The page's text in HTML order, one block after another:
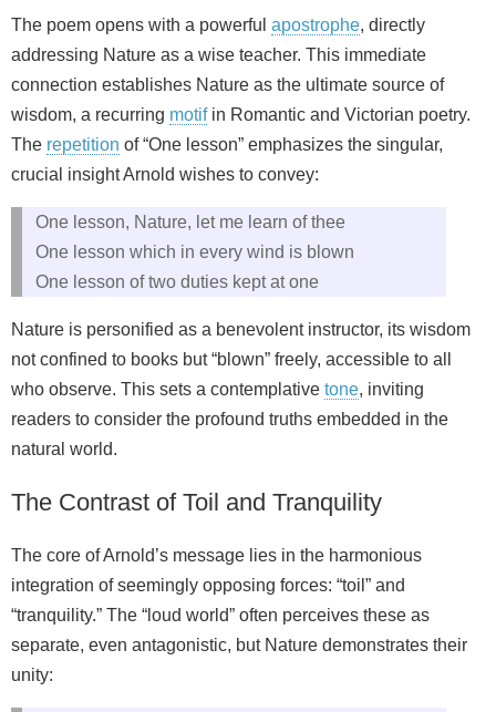
The poem opens with a powerful apostrophe, directly
addressing Nature as a wise teacher. This immediate
connection establishes Nature as the ultimate source of
wisdom, a recurring motifin Romantic and Victorian poetry.
The repetition of “One lesson” emphasizes the singular,
crucial insight Arnold wishes to convey:
One lesson, Nature, let me learn of thee
One lesson which in every wind is blown
One lesson of two duties kept at one
Nature is personified as a benevolent instructor, its wisdom
not confined to books but “blown” freely, accessible to all
who observe. This sets a contemplative tone, inviting
readers to consider the profound truths embedded in the
natural world.
The Contrast of Toil and Tranquility
The core of Arnold’s message lies in the harmonious
integration of seemingly opposing forces: “toil” and
“tranquility.” The “loud world” often perceives these as
separate, even antagonistic, but Nature demonstrates their
unity: